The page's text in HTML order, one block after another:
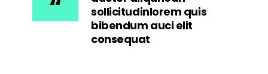
sollicitudinlorem quis
bibendum auci elit
consequat